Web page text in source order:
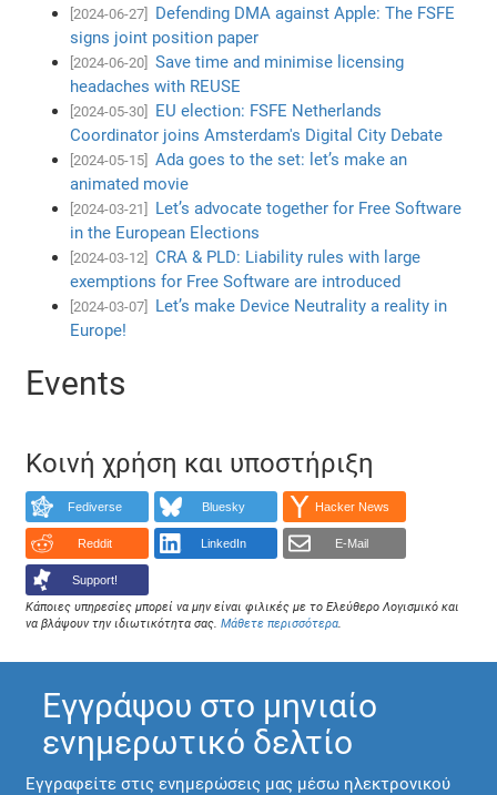
[2024-06-27]
Defending DMA against Apple: The FSFE
signs joint position paper
[2024-06-20]
Save time and minimise licensing
headaches with REUSE
[2024-05-30]
EU election: FSFE Netherlands
Coordinator joins Amsterdam's Digital City Debate
[2024-05-15]
Ada goes to the set: let’s make an
animated movie
[2024-03-21]
Let’s advocate together for Free Software
in the European Elections
[2024-03-12]
CRA & PLD: Liability rules with large
exemptions for Free Software are introduced
[2024-03-07]
Let’s make Device Neutrality a reality in
Europe!
Events
Κοινή χρήση και υποστήριξη
Fediverse Bluesky Hacker News
Reddit LinkedIn E-Mail
Support!
Κάποιες υπηρεσίες μπορεί να μην είναι φιλικές με το Ελεύθερο Λογισμικό και
να βλάψουν την ιδιωτικότητα σας.Μάθετε περισσότερα.
Εγγράψου στο μηνιαίο
ενημερωτικό δελτίο
Εγγραφείτε στις ενημερώσεις μας μέσω ηλεκτρονικού